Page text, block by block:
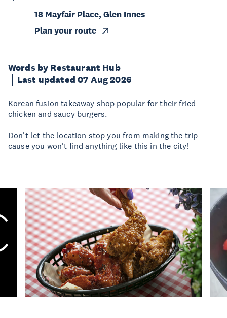
Words by Restaurant Hub
Last updated 07 Aug 2026
Korean fusion takeaway shop popular for their fried
chicken and saucy burgers.
Don't let the location stop you from making the trip
cause you won't find anything like this in the city!
18 Mayfair Place, Glen Innes
Plan your route